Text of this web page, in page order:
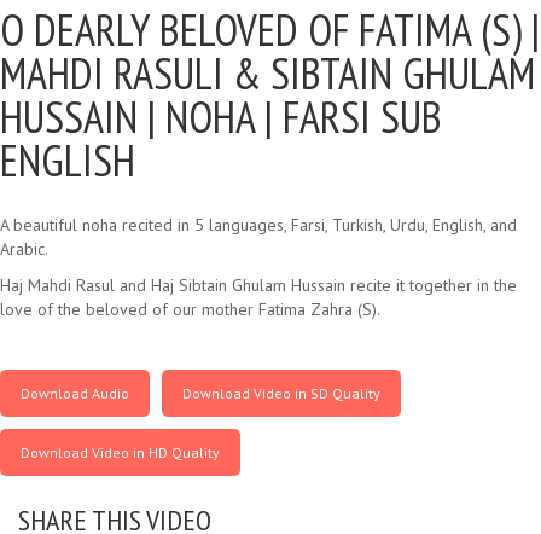
O DEARLY BELOVED OF FATIMA (S) |
MAHDI RASULI & SIBTAIN GHULAM
HUSSAIN | NOHA | FARSI SUB
ENGLISH
A beautiful noha recited in 5 languages, Farsi, Turkish, Urdu, English, and
Arabic.
Haj Mahdi Rasul and Haj Sibtain Ghulam Hussain recite it together in the
love of the beloved of our mother Fatima Zahra (S).
Download Audio Download Video in SD Quality
Download Video in HD Quality
SHARE THIS VIDEO